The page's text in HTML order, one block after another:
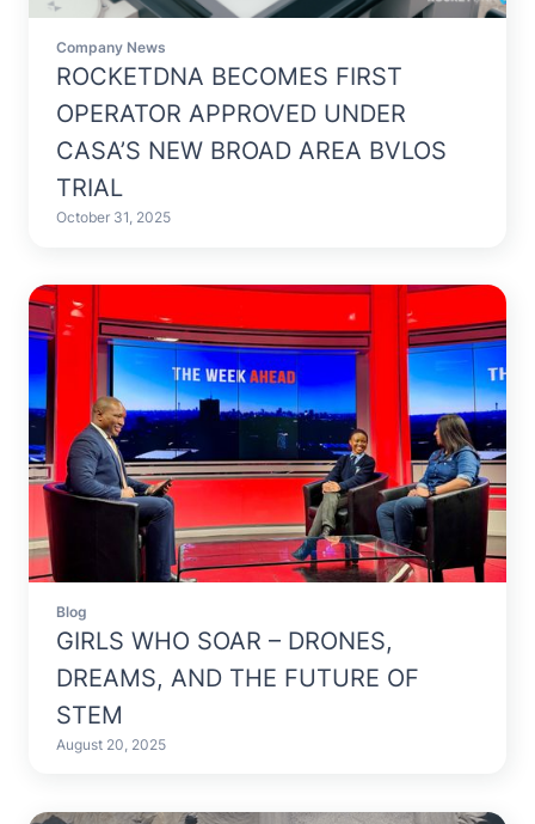
Company News
ROCKETDNA BECOMES FIRST
OPERATOR APPROVED UNDER
CASA’S NEW BROAD AREA BVLOS
TRIAL
October 31, 2025
Blog
GIRLS WHO SOAR – DRONES,
DREAMS, AND THE FUTURE OF
STEM
August 20, 2025